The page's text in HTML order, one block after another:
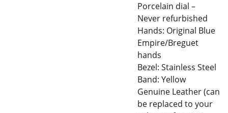
Porcelain dial –
Never refurbished
Hands: Original Blue
Empire/Breguet
hands
Bezel: Stainless Steel
Band: Yellow
Genuine Leather (can
be replaced to your